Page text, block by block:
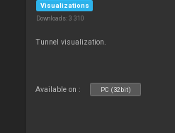
Visualizations
Downloads: 3 310
Tunnel visualization.
Available on : PC (32bit)